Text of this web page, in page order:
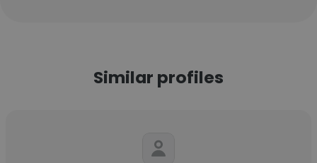
Similar profiles